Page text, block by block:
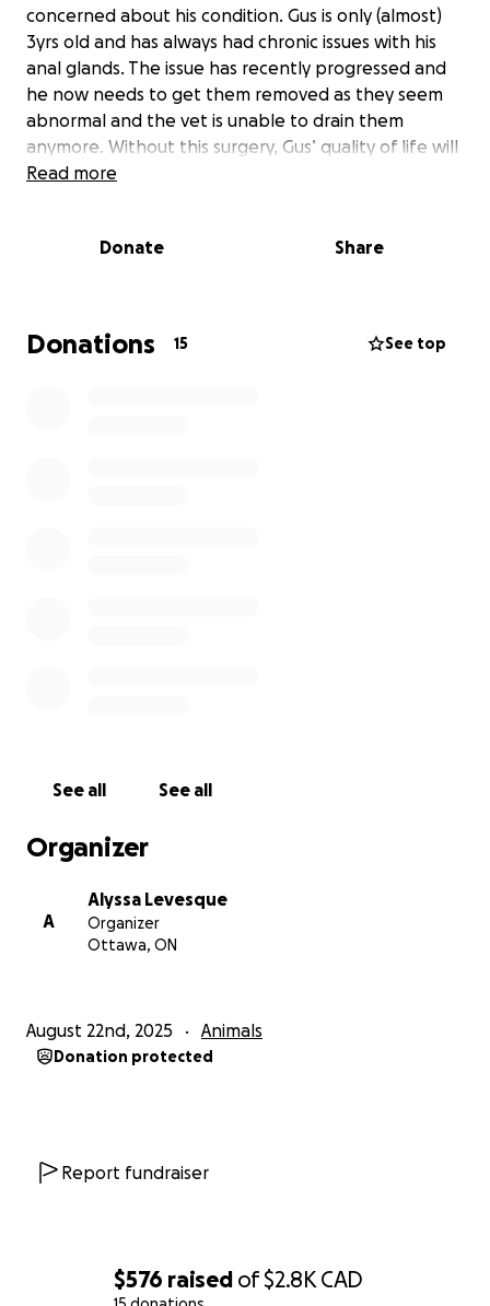
$576 raised of$2.8K CAD
concerned about his condition. Gus is only (almost)
3yrs old and has always had chronic issues with his
anal glands. The issue has recently progressed and
he now needs to get them removed as they seem
abnormal and the vet is unable to drain them
anymore. Without this surgery, Gus’ quality of life will
only get worse. The surgery needs to be performed
medication and the expenses of traveling to and
this all on my own.
Gus has been by my side through so much, and now I
Read more
Donate Share
Donations 15 See top
See all See all
Organizer
A
Alyssa Levesque
Organizer
Ottawa, ON
August 22nd, 2025 Animals
Donation protected
Report fundraiser